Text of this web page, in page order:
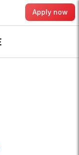
Apply now